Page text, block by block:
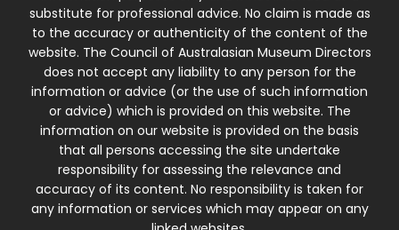
substitute for professional advice. No claim is made as
to the accuracy or authenticity of the content of the
website. The Council of Australasian Museum Directors
does not accept any liability to any person for the
information or advice (or the use of such information
or advice) which is provided on this website. The
information on our website is provided on the basis
that all persons accessing the site undertake
responsibility for assessing the relevance and
accuracy of its content. No responsibility is taken for
any information or services which may appear on any